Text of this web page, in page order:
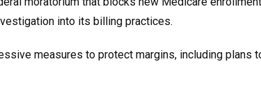
into its billing practices.
measures to protect margins, including plans